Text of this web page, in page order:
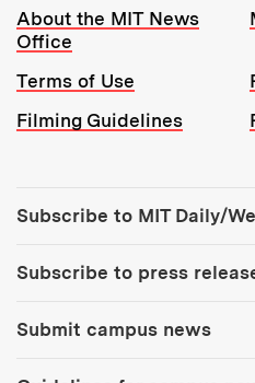
Resources:
About the MIT News
Office
Terms of Use
Filming Guidelines
Subscribe to MIT Daily/
Subscribe to press
Submit campus news